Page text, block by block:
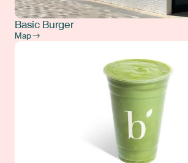
Basic Burger
Map →